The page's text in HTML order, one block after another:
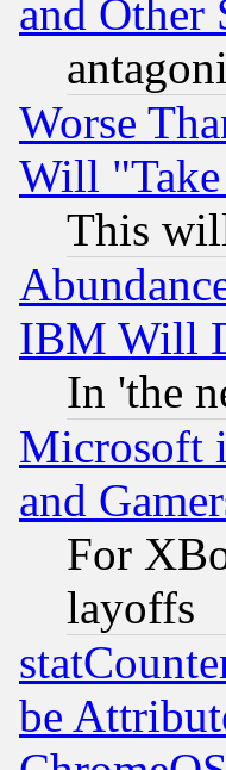
and Other
Worse
Will
This
IBM Will
In 'the
Microsoft
and
For
layoffs
be